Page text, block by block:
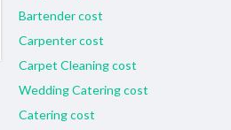
Bartender cost
Carpenter cost
Carpet Cleaning cost
Wedding Catering cost
Catering cost